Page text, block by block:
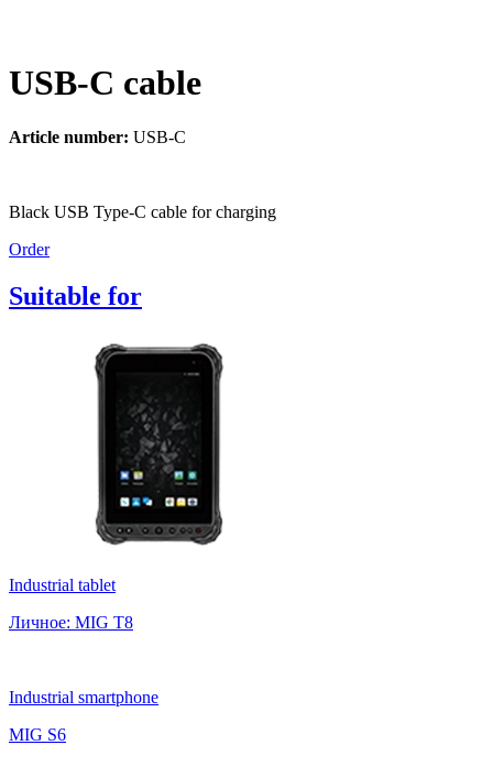
USB-C cable
Article number: USB-C
Black USB Type-C cable for charging
Order
Suitable for
Industrial tablet
Личное: MIG T8
Industrial smartphone
MIG S6